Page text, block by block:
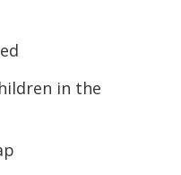
in the